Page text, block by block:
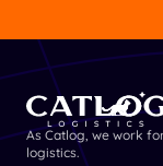
As Catlog, we work
logistics.